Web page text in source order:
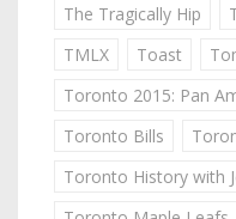
The Tragically Hip
TMLX
Toast
Toronto 2015: Pan
Toronto Bills
Toronto History with